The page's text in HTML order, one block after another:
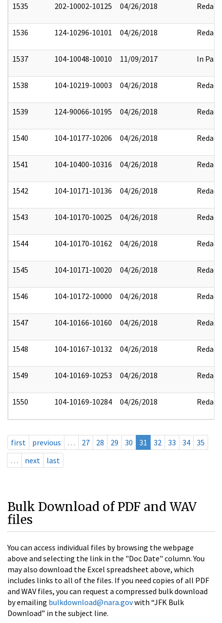
1535 202-10002-10125 04/26/2018 Redact
1536 124-10296-10101 04/26/2018 Redact
1537 104-10048-10010 11/09/2017 In Part
1538 104-10219-10003 04/26/2018 Redact
1539 124-90066-10195 04/26/2018 Redact
1540 104-10177-10206 04/26/2018 Redact
1541 104-10400-10316 04/26/2018 Redact
1542 104-10171-10136 04/26/2018 Redact
1543 104-10170-10025 04/26/2018 Redact
1544 104-10170-10162 04/26/2018 Redact
1545 104-10171-10020 04/26/2018 Redact
1546 104-10172-10000 04/26/2018 Redact
1547 104-10166-10160 04/26/2018 Redact
1548 104-10167-10132 04/26/2018 Redact
1549 104-10169-10253 04/26/2018 Redact
1550 104-10169-10284 04/26/2018 Redact
first previous … 27 28 29 30 31 32 33 34
35
…
next last
Bulk Download of PDF and WAV
files
You can access individual files by browsing the webpage
above and selecting the link in the "Doc Date" column. You
may also download the Excel spreadsheet above, which
includes links to all of the files. If you need copies of all PDF
and WAV files, you can request a compressed bulk download
by emailing bulkdownload@nara.govwith “JFK Bulk
Download” in the subject line.